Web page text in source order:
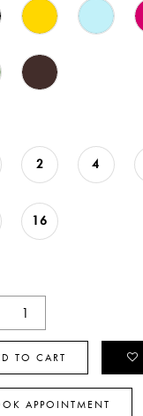
2 4
16
TO CART
APPOINTMENT